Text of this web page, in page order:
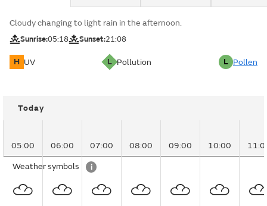
Cloudy changing to light rain in the afternoon.
Sunrise:05:18 Sunset:21:08
H UV L Pollution L Pollen
Today
05:00 06:00 07:00 08:00 09:00 10:00
Weather symbols i